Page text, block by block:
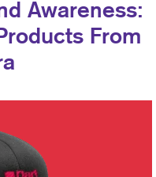
Awareness:
From